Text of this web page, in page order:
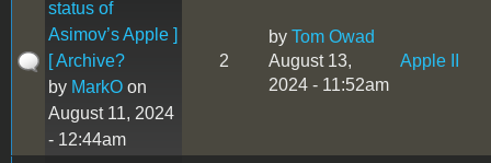
status of
Asimov’s Apple ]
[ Archive?
by MarkO on
August 11, 2024
- 12:44am
2
by Tom Owad
August 13,
2024 - 11:52am
Apple II